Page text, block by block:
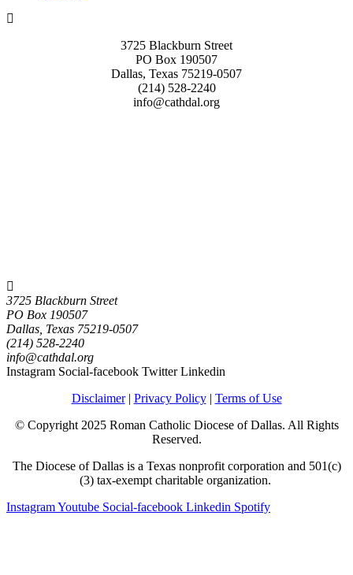
3725 Blackburn Street
PO Box 190507
Dallas, Texas 75219-0507
(214) 528-2240
info@cathdal.org
3725 Blackburn Street
PO Box 190507
Dallas, Texas 75219-0507
(214) 528-2240
info@cathdal.org
Instagram Social-facebook Twitter Linkedin
Disclaimer| Privacy Policy| Terms of Use
© Copyright 2025 Roman Catholic Diocese of Dallas. All Rights
Reserved.
The Diocese of Dallas is a Texas nonprofit corporation and 501(c)
(3) tax-exempt charitable organization.
InstagramYoutube Social-facebook Linkedin Spotify